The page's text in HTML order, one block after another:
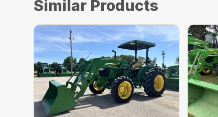
Similar Products